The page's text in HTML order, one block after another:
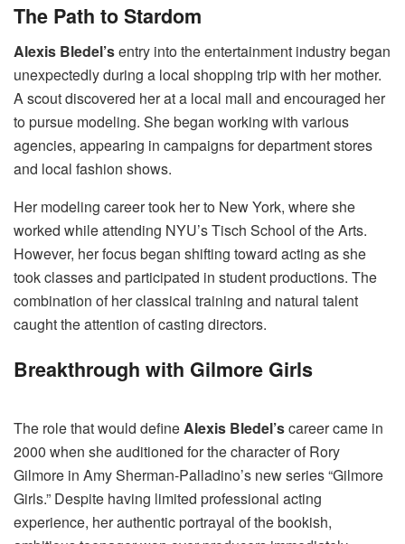
The Path to Stardom
Alexis Bledel’sentry into the entertainment industry began
unexpectedly during a local shopping trip with her mother.
A scout discovered her at a local mall and encouraged her
to pursue modeling. She began working with various
agencies, appearing in campaigns for department stores
and local fashion shows.
Her modeling career took her to New York, where she
worked while attending NYU’s Tisch School of the Arts.
However, her focus began shifting toward acting as she
took classes and participated in student productions. The
combination of her classical training and natural talent
caught the attention of casting directors.
Breakthrough with Gilmore Girls
The role that would defineAlexis Bledel’scareer came in
2000 when she auditioned for the character of Rory
Gilmore in Amy Sherman-Palladino’s new series “Gilmore
Girls.” Despite having limited professional acting
experience, her authentic portrayal of the bookish,